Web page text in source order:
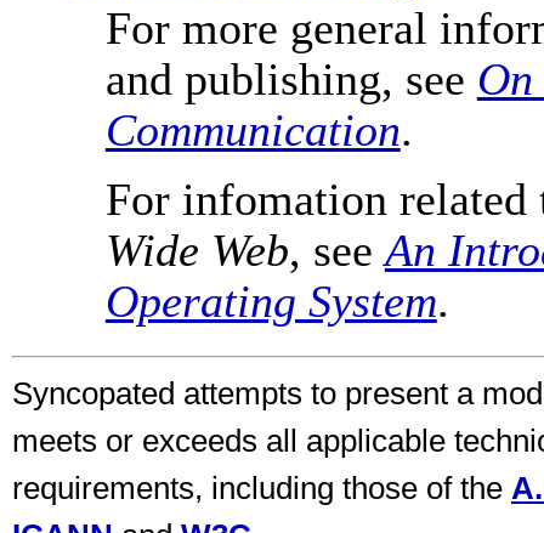
For more general
and publishing, see
Communication.
For infomation
Wide Web, seeAn
Operating System.
Syncopated attempts to present a
meets or exceeds all applicable
requirements, including those of the